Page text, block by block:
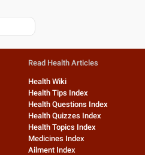
Read Health Articles
Health Wiki
Health Tips Index
Health Questions Index
Health Quizzes Index
Health Topics Index
Medicines Index
Ailment Index